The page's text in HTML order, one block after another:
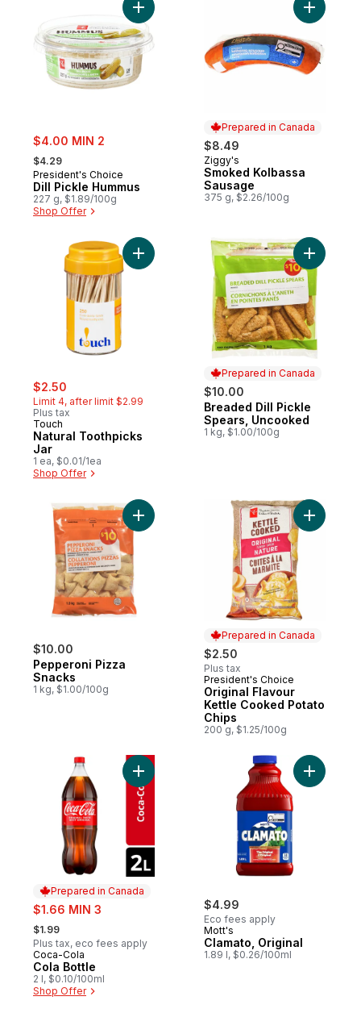
sale:
$4.00 MIN 2
, formerly:
$4.29
President's Choice
Dill Pickle Hummus
227 g, $1.89/100g
Shop Offer
Add Dill Pickle Hummus to cart
Prepared in Canada
$8.49
Prepared in Canada
Ziggy's
Smoked Kolbassa
Sausage
375 g, $2.26/100g
Add
sale:
$2.50
Limit 4, after limit $2.99
Plus tax
Touch
Natural Toothpicks
Jar
1 ea, $0.01/1ea
Shop Offer
Add Natural Toothpicks Jar to cart
Prepared in Canada
$10.00
Prepared in Canada
Breaded Dill Pickle
Spears, Uncooked
1 kg, $1.00/100g
Add
$10.00
Pepperoni Pizza
Snacks
1 kg, $1.00/100g
Add Pepperoni Pizza Snacks to cart
Prepared in Canada
$2.50
Plus tax
Prepared in Canada
President's Choice
Original Flavour
Kettle Cooked Potato
Chips
200 g, $1.25/100g
Add
Prepared in Canada
sale:
$1.66 MIN 3
, formerly:
$1.99
Plus tax, eco fees apply
Prepared in Canada
Coca-Cola
Cola Bottle
2 l, $0.10/100ml
Shop Offer
Add Cola Bottle to cart
$4.99
Eco fees apply
Mott's
Clamato, Original
1.89 l, $0.26/100ml
Add